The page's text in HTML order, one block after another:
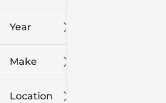
Year
Make
Location